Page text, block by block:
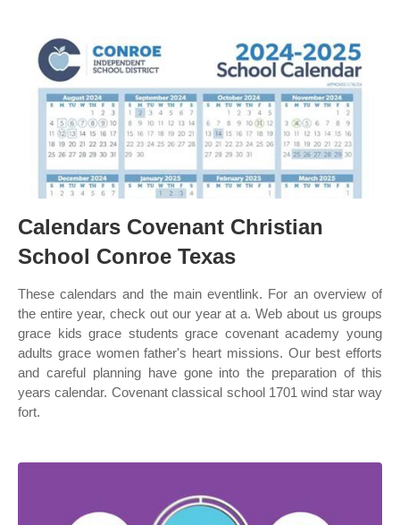
Calendars Covenant Christian
School Conroe Texas
These calendars and the main eventlink. For an overview of
the entire year, check out our year at a. Web about us groups
grace kids grace students grace covenant academy young
adults grace women father's heart missions. Our best efforts
and careful planning have gone into the preparation of this
years calendar. Covenant classical school 1701 wind star way
fort.